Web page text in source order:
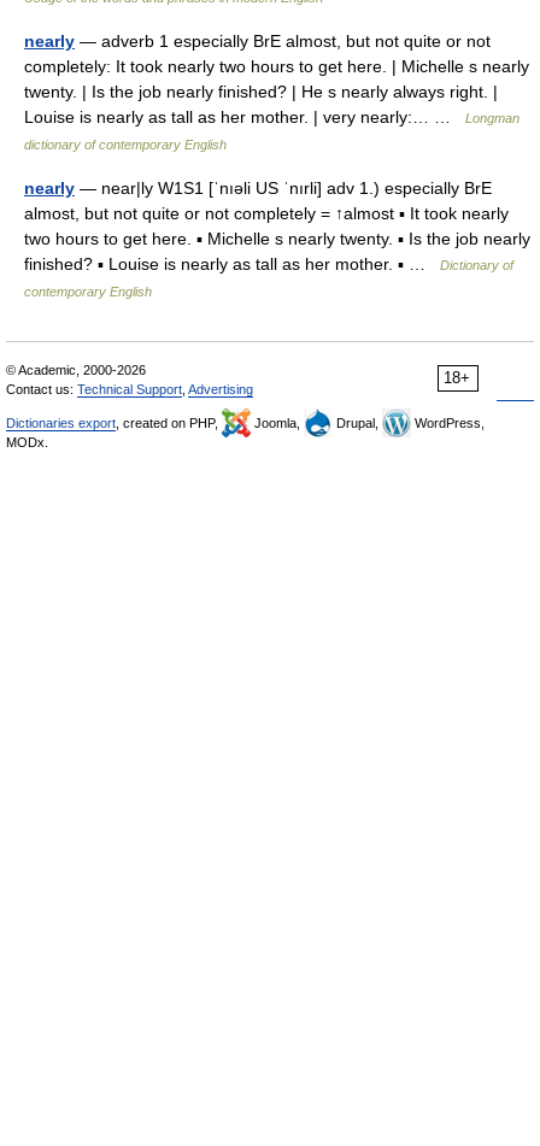
nearly — adverb 1 especially BrE almost, but not quite or not
completely: It took nearly two hours to get here. | Michelle s nearly
twenty. | Is the job nearly finished? | He s nearly always right. |
Louise is nearly as tall as her mother. | very nearly:… …
Longman
dictionary of contemporary English
nearly — near|ly W1S1 [ˈnıəli US ˈnırli] adv 1.) especially BrE
almost, but not quite or not completely = ↑almost ▪ It took nearly
two hours to get here. ▪ Michelle s nearly twenty. ▪ Is the job nearly
finished? ▪ Louise is nearly as tall as her mother. ▪ …
Dictionary of
contemporary English
18+
© Academic, 2000-2026
Contact us: Technical Support Advertising
Dictionaries export , created on PHP, Joomla, Drupal,
WordPress,
MODx.